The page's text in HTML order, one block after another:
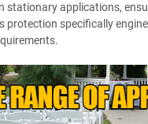
stationary applications,
protection specifically